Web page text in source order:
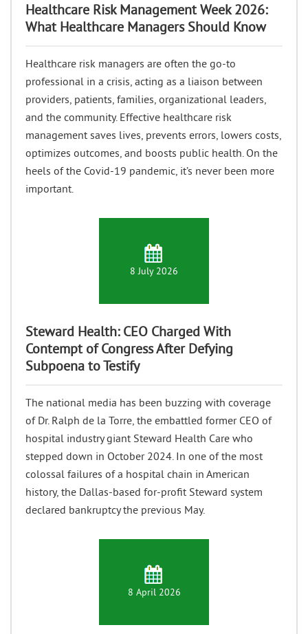
Healthcare Risk Management Week 2026:
What Healthcare Managers Should Know
Healthcare risk managers are often the go-to
professional in a crisis, acting as a liaison between
providers, patients, families, organizational leaders,
and the community. Effective healthcare risk
management saves lives, prevents errors, lowers costs,
optimizes outcomes, and boosts public health. On the
heels of the Covid-19 pandemic, it’s never been more
important.
8 July 2026
Steward Health: CEO Charged With
Contempt of Congress After Defying
Subpoena to Testify
The national media has been buzzing with coverage
of Dr. Ralph de la Torre, the embattled former CEO of
hospital industry giant Steward Health Care who
stepped down in October 2024. In one of the most
colossal failures of a hospital chain in American
history, the Dallas-based for-profit Steward system
declared bankruptcy the previous May.
8 April 2026